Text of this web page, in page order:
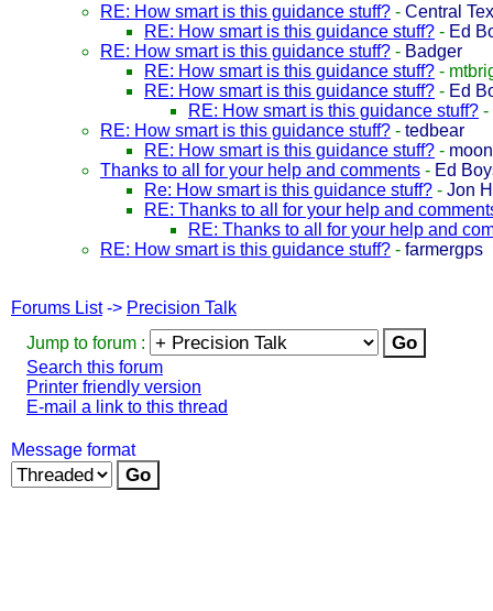
RE: How smart is this guidance stuff? - Central
RE: How smart is this guidance stuff? - Ed
RE: How smart is this guidance stuff? - Badger
RE: How smart is this guidance stuff? -
RE: How smart is this guidance stuff? - Ed
RE: How smart is this guidance stuff? -
RE: How smart is this guidance stuff? - tedbear
RE: How smart is this guidance stuff? -
Thanks to all for your help and comments - Ed
Re: How smart is this guidance stuff? - Jon
RE: Thanks to all for your help and
RE: Thanks to all for your help and
RE: How smart is this guidance stuff? - farmergps
Forums List-> Precision Talk
Jump to forum :
Search this forum
Printer friendly version
E-mail a link to this thread
Message format